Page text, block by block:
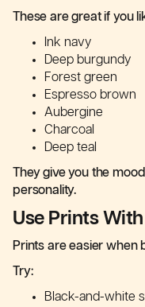
These are great if you
Ink navy
Deep burgundy
Forest green
Espresso brown
Aubergine
Charcoal
Deep teal
They give you the
personality.
Use Prints
Prints are easier when
Try:
Black-and-white